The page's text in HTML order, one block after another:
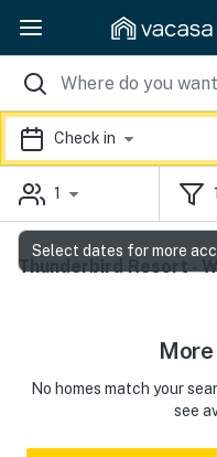
Check in
1 1
Thunderbird Resort -
No homes match your
see
Select dates for more